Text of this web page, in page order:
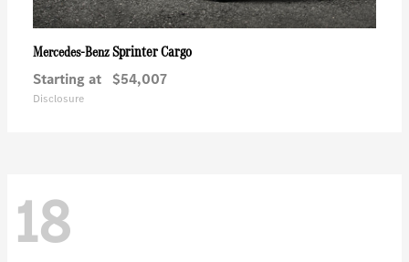
Mercedes-BenzSprinter Cargo
Starting at $54,007
Disclosure
18